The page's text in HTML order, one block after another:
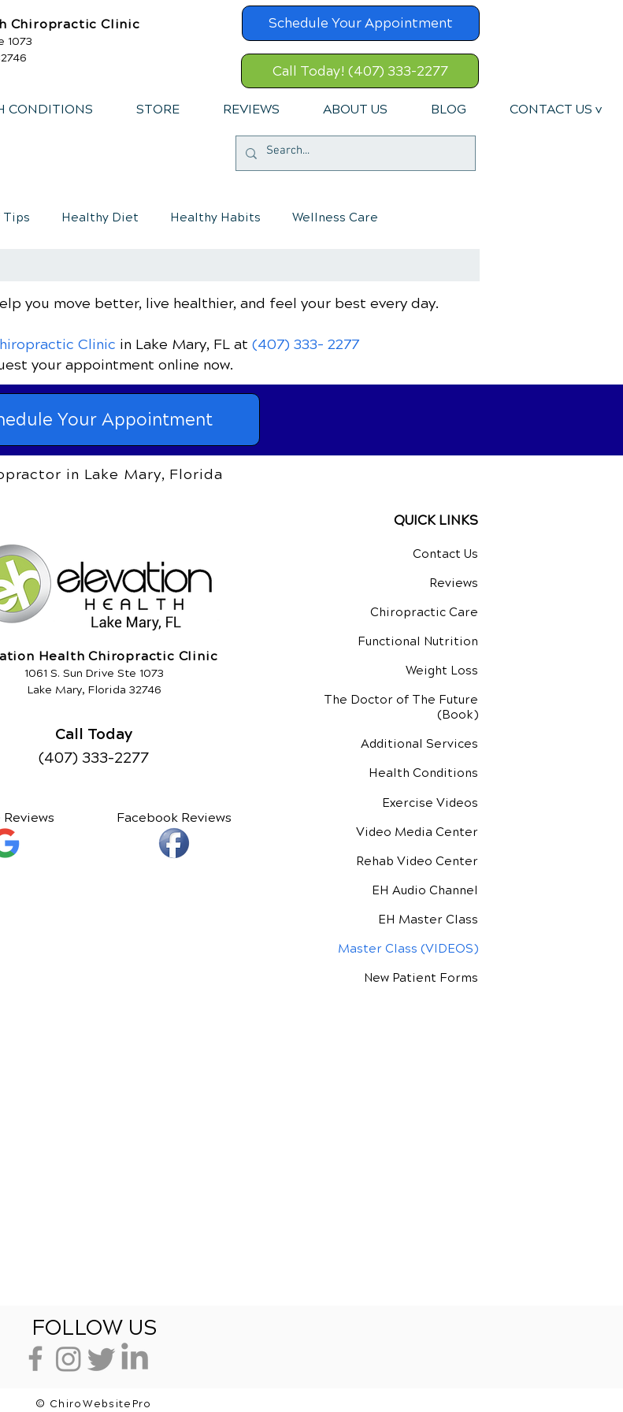
Chiropractic Clinic
1073
Schedule Your Appointment
Call Today! (407) 333-2277
CONDITIONS STORE REVIEWS ABOUT US BLOG CONTACT US v
Tips Healthy Diet Healthy Habits Wellness Care
you move better, live healthier, and feel your best every day.
Clinic in Lake Mary, FL at (407) 333- 2277
your appointment online now.
Your Appointment
in Lake Mary, Florida
Health Chiropractic Clinic
1061 S. Sun Drive Ste 1073
Lake Mary, Florida 32746
Call Today
(407) 333-2277
Facebook Reviews
QUICK LINKS
Contact Us
Reviews
Chiropractic Care
Functional Nutrition
Weight Loss
The Doctor of The Future
(Book)
Additional Services
Health Conditions
Exercise Videos
Video Media Center
Rehab Video Center
EH Audio Channel
EH Master Class
Master Class (VIDEOS)
New Patient Forms
FOLLOW US
© ChiroWebsitePro